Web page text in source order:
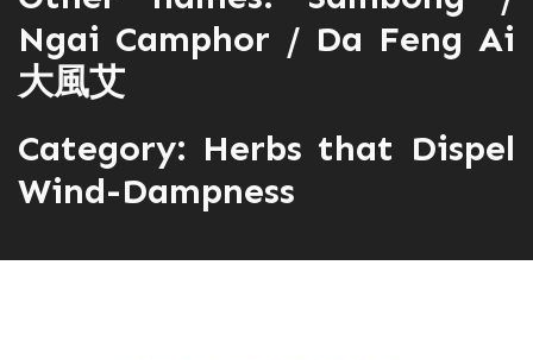
Ngai Camphor / Da Feng Ai
大風艾
Category: Herbs that Dispel
Wind-Dampness